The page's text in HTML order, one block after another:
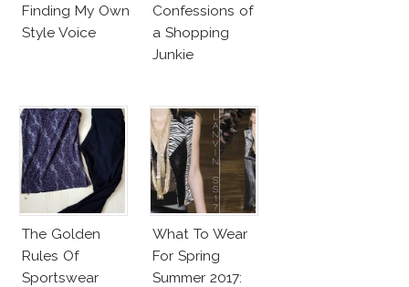
Finding My Own
Style Voice
Confessions of
a Shopping
Junkie
The Golden
Rules Of
Sportswear
What To Wear
For Spring
Summer 2017: